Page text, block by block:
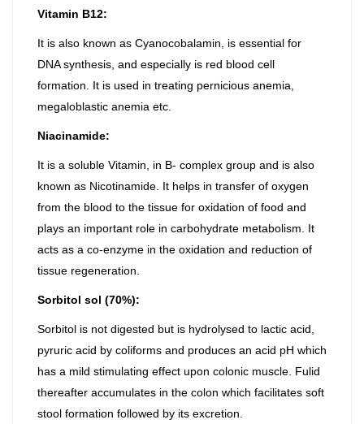
Vitamin B12:
It is also known as Cyanocobalamin, is essential for
DNA synthesis, and especially is red blood cell
formation. It is used in treating pernicious anemia,
megaloblastic anemia etc.
Niacinamide:
It is a soluble Vitamin, in B- complex group and is also
known as Nicotinamide. It helps in transfer of oxygen
from the blood to the tissue for oxidation of food and
plays an important role in carbohydrate metabolism. It
acts as a co-enzyme in the oxidation and reduction of
tissue regeneration.
Sorbitol sol (70%):
Sorbitol is not digested but is hydrolysed to lactic acid,
pyruric acid by coliforms and produces an acid pH which
has a mild stimulating effect upon colonic muscle. Fulid
thereafter accumulates in the colon which facilitates soft
stool formation followed by its excretion.